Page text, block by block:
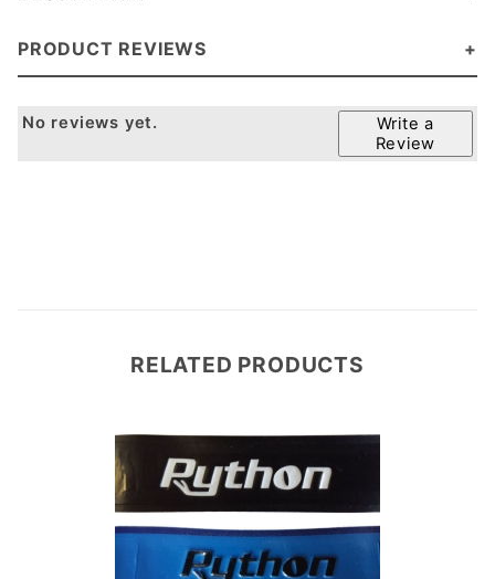
PRODUCT REVIEWS
Write a
Review
No reviews yet.
RELATED PRODUCTS